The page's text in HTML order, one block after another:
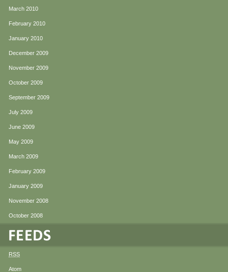
March 2010
February 2010
January 2010
December 2009
November 2009
October 2009
September 2009
July 2009
June 2009
May 2009
March 2009
February 2009
January 2009
November 2008
October 2008
RSS
Atom